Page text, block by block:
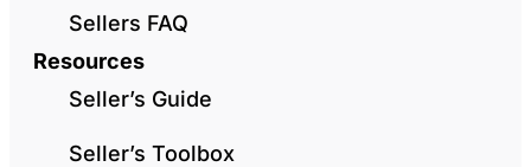
Sellers FAQ
Resources
Seller’s Guide
Seller’s Toolbox